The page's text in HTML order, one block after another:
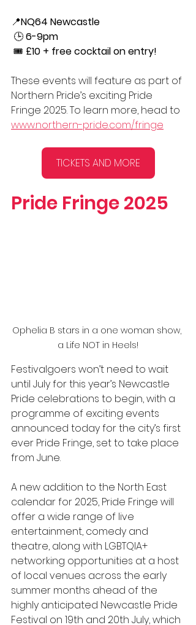
📍NQ64 Newcastle
🕒 6-9pm
🎟️ £10 + free cocktail on entry!
These events will feature as part of
Northern Pride’s exciting Pride
Fringe 2025. To learn more, head to
www.northern-pride.com/fringe
TICKETS AND MORE
Pride Fringe 2025
Ophelia B stars in a one woman show,
a Life NOT in Heels!
Festivalgoers won’t need to wait
until July for this year’s Newcastle
Pride celebrations to begin, with a
programme of exciting events
announced today for the city’s first
ever Pride Fringe, set to take place
from June.
A new addition to the North East
calendar for 2025, Pride Fringe will
offer a wide range of live
entertainment, comedy and
theatre, along with LGBTQIA+
networking opportunities at a host
of local venues across the early
summer months ahead of the
highly anticipated Newcastle Pride
Festival on 19th and 20th July, which